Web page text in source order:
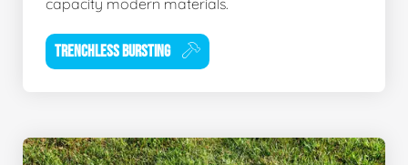
TRENCHLESS BURSTING